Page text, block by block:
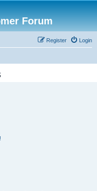
Forum
Login
Register